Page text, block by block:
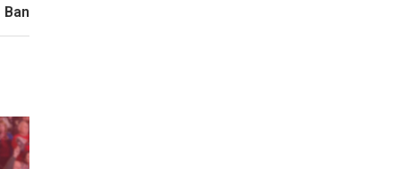
Ban